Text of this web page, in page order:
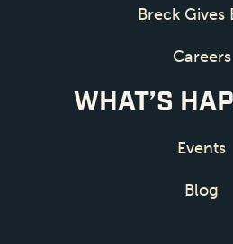
Breck Gives
Careers
WHAT’S
Events
Blog